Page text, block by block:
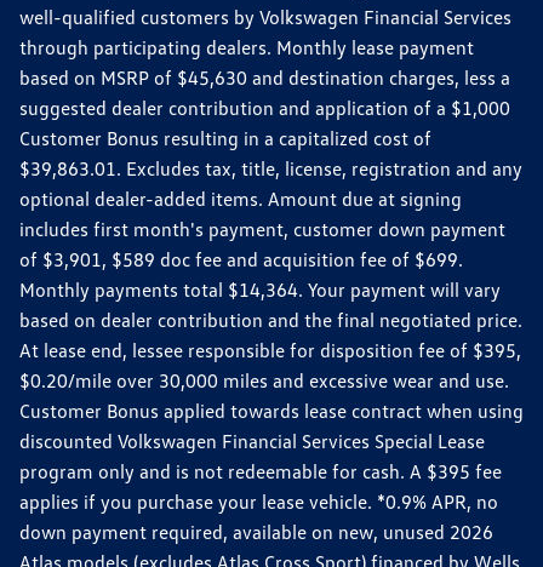
well-qualified customers by Volkswagen Financial Services
through participating dealers. Monthly lease payment
based on MSRP of $45,630 and destination charges, less a
suggested dealer contribution and application of a $1,000
Customer Bonus resulting in a capitalized cost of
$39,863.01. Excludes tax, title, license, registration and any
optional dealer-added items. Amount due at signing
includes first month's payment, customer down payment
of $3,901, $589 doc fee and acquisition fee of $699.
Monthly payments total $14,364. Your payment will vary
based on dealer contribution and the final negotiated price.
At lease end, lessee responsible for disposition fee of $395,
$0.20/mile over 30,000 miles and excessive wear and use.
Customer Bonus applied towards lease contract when using
discounted Volkswagen Financial Services Special Lease
program only and is not redeemable for cash. A $395 fee
applies if you purchase your lease vehicle. *0.9% APR, no
down payment required, available on new, unused 2026
Atlas models (excludes Atlas Cross Sport) financed by Wells